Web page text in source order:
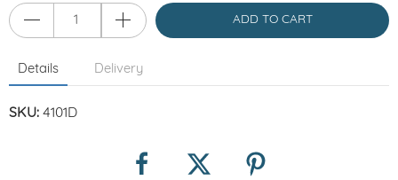
ADD TO CART
Details Delivery
SKU: 4101D